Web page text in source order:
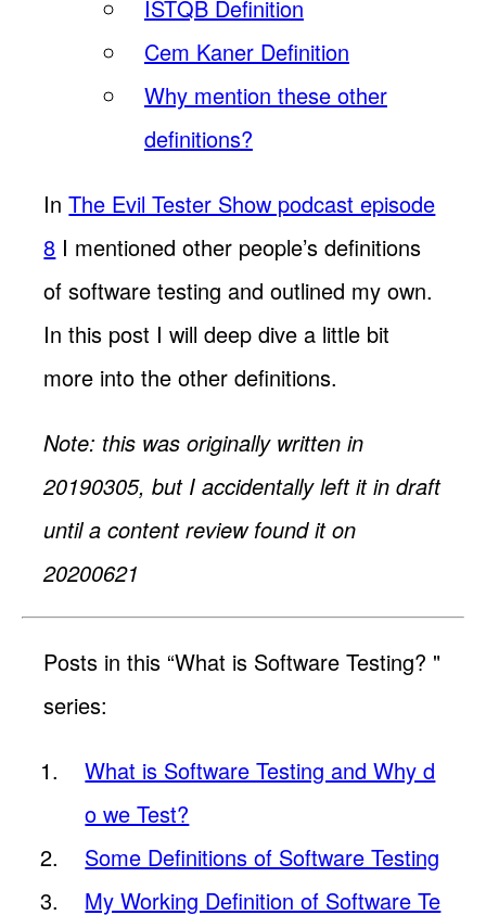
ISTQB Definition
Cem Kaner Definition
Why mention these other
definitions?
InThe Evil Tester Show podcast episode
8 I mentioned other people’s definitions
of software testing and outlined my own.
In this post I will deep dive a little bit
more into the other definitions.
Note: this was originally written in
20190305, but I accidentally left it in draft
until a content review found it on
20200621
Posts in this “What is Software Testing? "
series:
What is Software Testing and Why d
o we Test?
Some Definitions of Software Testing
My Working Definition of Software Te